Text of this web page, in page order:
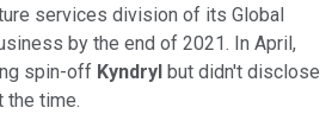
services division of its Global
by the end of 2021. In April,
spin-off Kyndryl but didn't disclose
the time.